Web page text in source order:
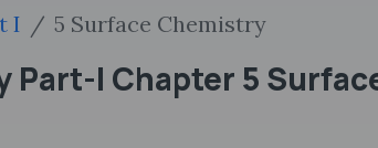
I 5 Surface Chemistry
Part-I Chapter 5